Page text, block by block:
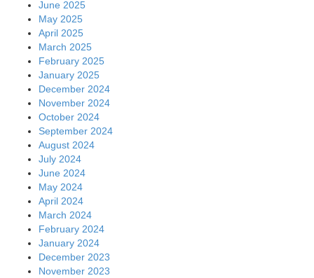
June 2025
May 2025
April 2025
March 2025
February 2025
January 2025
December 2024
November 2024
October 2024
September 2024
August 2024
July 2024
June 2024
May 2024
April 2024
March 2024
February 2024
January 2024
December 2023
November 2023